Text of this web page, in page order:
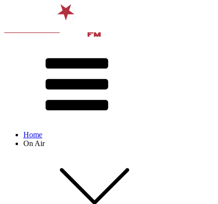
Home
On Air